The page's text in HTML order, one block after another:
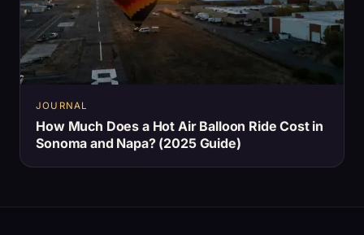
JOURNAL
How Much Does a Hot Air Balloon Ride Cost in
Sonoma and Napa? (2025 Guide)